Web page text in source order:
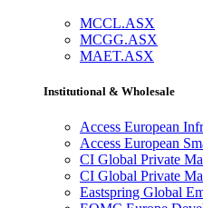
MCCL.ASX
MCGG.ASX
MAET.ASX
Institutional & Wholesale
Access European
Access European
CI Global Private
CI Global Private
Eastspring Global